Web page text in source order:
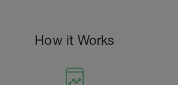
How it Works